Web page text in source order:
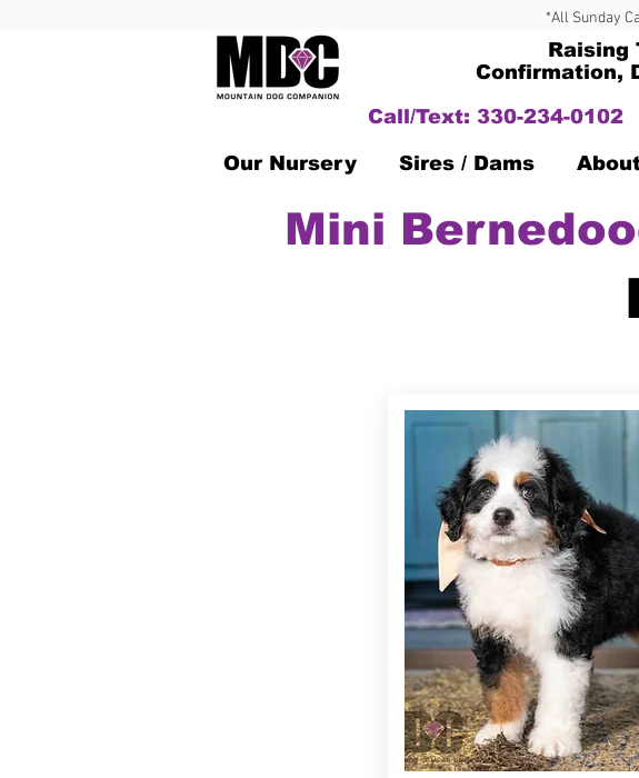
*All Sunday
Raising
Confirmation,
Call/Text: 330-234-0102
Our Nursery Sires / Dams
Mini